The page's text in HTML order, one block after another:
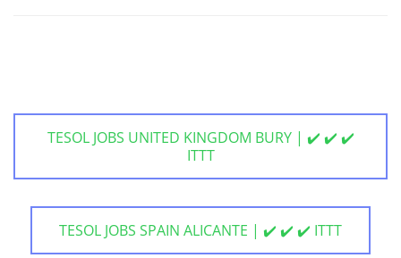
TESOL JOBS UNITED KINGDOM BURY | ✔️ ✔️ ✔️
ITTT
TESOL JOBS SPAIN ALICANTE | ✔️ ✔️ ✔️ ITTT